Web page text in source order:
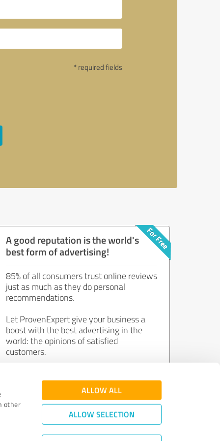
other
ALLOW ALL
ALLOW SELECTION
* required fields
A good reputation is the world's
best form of advertising!
85% of all consumers trust online reviews
just as much as they do personal
recommendations.
Let ProvenExpert give your business a
boost with the best advertising in the
world: the opinions of satisfied
customers.
Join now for free!